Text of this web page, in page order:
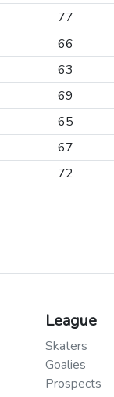
77
66
63
69
65
67
72
League
Skaters
Goalies
Prospects